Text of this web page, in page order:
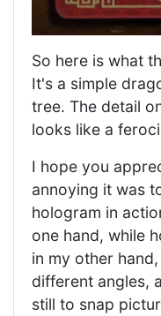
So here is what
It's a simple
tree. The detail
looks like a
I hope you
annoying it was
hologram in
one hand, while
in my other
different angles,
still to snap